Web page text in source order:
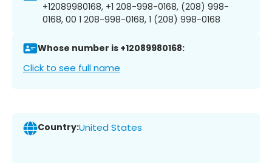
+12089980168, +1 208-998-0168, (208) 998-
0168, 00 1 208-998-0168, 1 (208) 998-0168
Whose number is +12089980168:
Click to see full name
Country:United States